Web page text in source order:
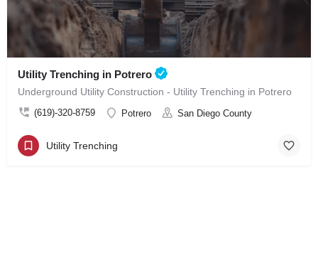
Utility Trenching in Potrero
Underground Utility Construction - Utility Trenching in Potrero
(619)-320-8759 Potrero San Diego County
Utility Trenching